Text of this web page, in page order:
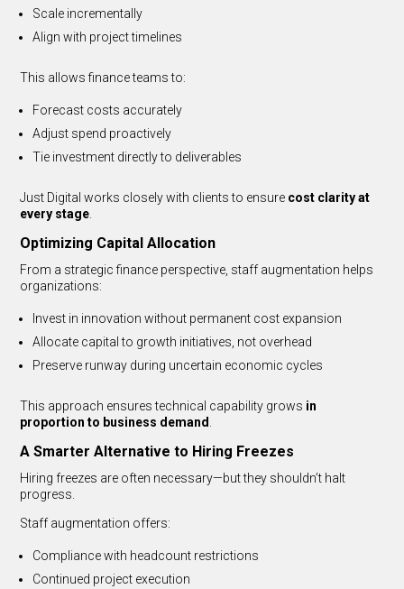
Scale incrementally
Align with project timelines
This allows finance teams to:
Forecast costs accurately
Adjust spend proactively
Tie investment directly to deliverables
Just Digital works closely with clients to ensure cost clarity at
every stage
Optimizing Capital Allocation
From a strategic finance perspective, staff augmentation helps
organizations:
Invest in innovation without permanent cost expansion
Allocate capital to growth initiatives, not overhead
Preserve runway during uncertain economic cycles
This approach ensures technical capability grows in
proportion to business demand
A Smarter Alternative to Hiring Freezes
Hiring freezes are often necessary—but they shouldn’t halt
progress.
Staff augmentation offers:
Compliance with headcount restrictions
Continued project execution